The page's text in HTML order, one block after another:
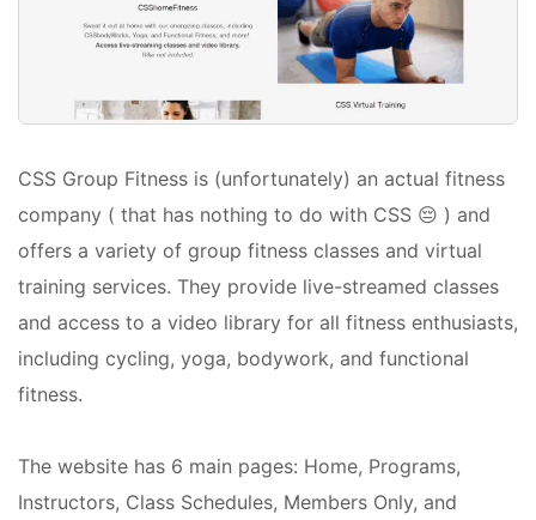
CSS Group Fitness is (unfortunately) an actual fitness
company ( that has nothing to do with CSS 😔 ) and
offers a variety of group fitness classes and virtual
training services. They provide live-streamed classes
and access to a video library for all fitness enthusiasts,
including cycling, yoga, bodywork, and functional
fitness.
The website has 6 main pages: Home, Programs,
Instructors, Class Schedules, Members Only, and